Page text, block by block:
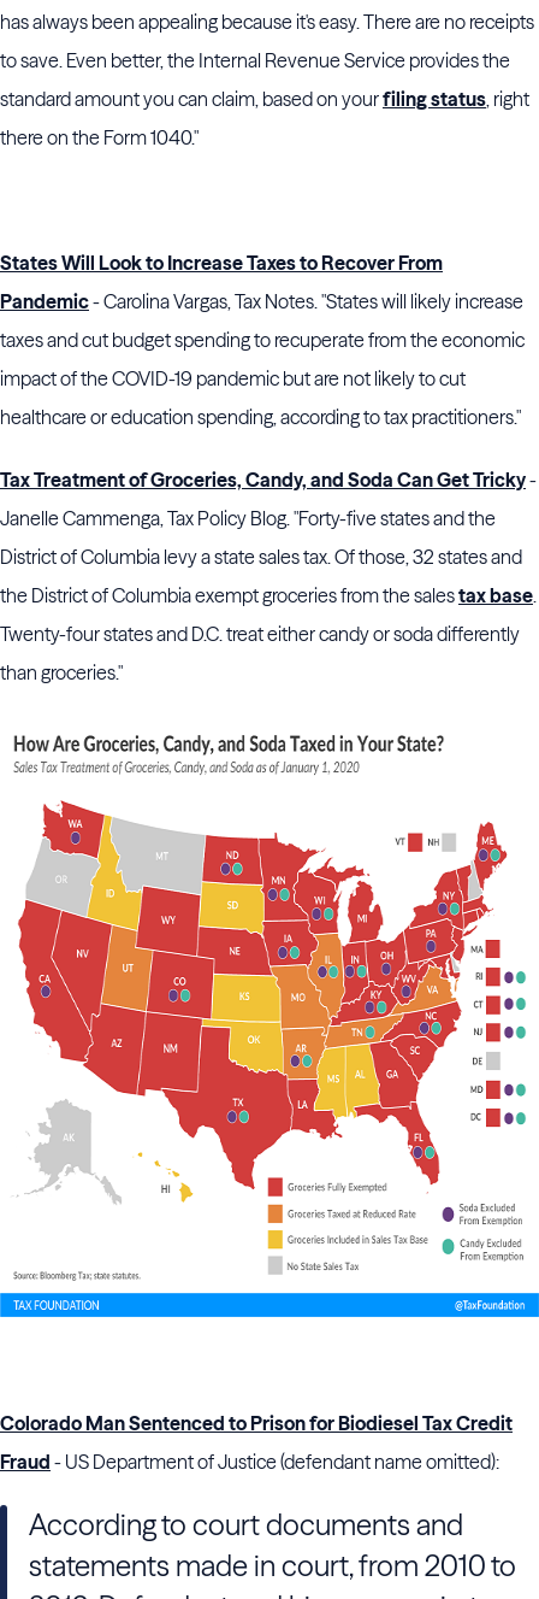
has always been appealing because it's easy. There are no receipts
to save. Even better, the Internal Revenue Service provides the
standard amount you can claim, based on yourfiling status, right
there on the Form 1040."
States Will Look to Increase Taxes to Recover From
Pandemic- Carolina Vargas, Tax Notes. "States will likely increase
taxes and cut budget spending to recuperate from the economic
impact of the COVID-19 pandemic but are not likely to cut
healthcare or education spending, according to tax practitioners."
Tax Treatment of Groceries, Candy, and Soda Can Get Tricky-
Janelle Cammenga, Tax Policy Blog. "Forty-five states and the
District of Columbia levy a state sales tax. Of those, 32 states and
the District of Columbia exempt groceries from the salestax base.
Twenty-four states and D.C. treat either candy or soda differently
than groceries."
Colorado Man Sentenced to Prison for Biodiesel Tax Credit
Fraud - US Department of Justice (defendant name omitted):
According to court documents and
statements made in court, from 2010 to